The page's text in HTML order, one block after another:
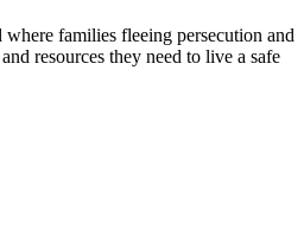
families fleeing persecution and
resources they need to live a safe